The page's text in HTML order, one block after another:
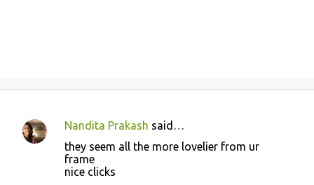
C
Nandita Prakash said…
they seem all the more lovelier from ur
frame
nice clicks